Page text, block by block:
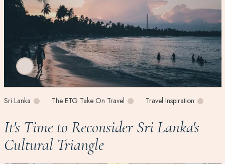
Sri Lanka The ETG Take On Travel Travel Inspiration
It's Time to Reconsider Sri Lanka's
Cultural Triangle